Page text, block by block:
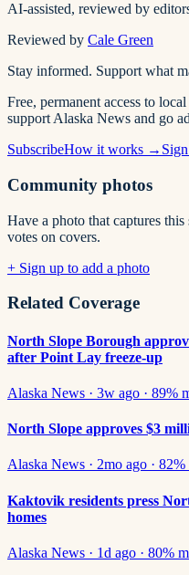
AI-assisted, reviewed by
Reviewed by Cale Green
Stay informed. Support what
Free, permanent access to
support Alaska News and go
SubscribeHow it works →
Community photos
Have a photo that captures
votes on covers.
+ Sign up to add a photo
Related Coverage
North Slope Borough
after Point Lay freeze-up
Alaska News · 3w ago · 89%
North Slope approves $3
Alaska News · 2mo ago · 82%
Kaktovik residents press
homes
Alaska News · 1d ago · 80%